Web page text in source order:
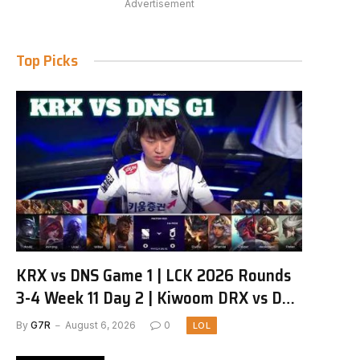
Advertisement
Top Picks
KRX vs DNS Game 1 | LCK 2026 Rounds
3-4 Week 11 Day 2 | Kiwoom DRX vs DN
SOOPers G1
By G7R August 6, 2026 0 LOL